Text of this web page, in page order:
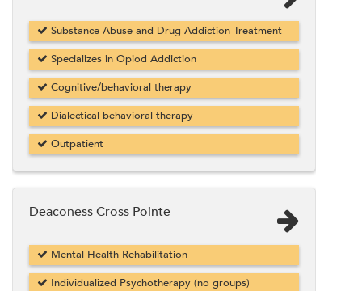
Substance Abuse and Drug Addiction Treatment
Specializes in Opiod Addiction
Cognitive/behavioral therapy
Dialectical behavioral therapy
Outpatient
Deaconess Cross Pointe
Mental Health Rehabilitation
Individualized Psychotherapy (no groups)